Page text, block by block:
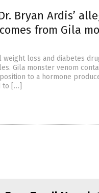
Bryan Ardis’
from Gila
loss and diabetes
Gila monster venom
to a hormone
to […]